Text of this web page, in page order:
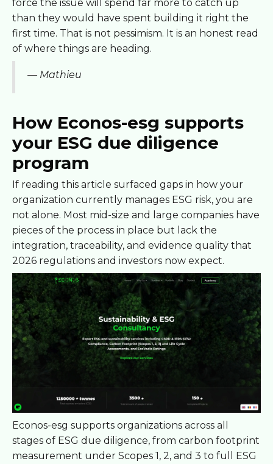
force the issue will spend far more to catch up
than they would have spent building it right the
first time. That is not pessimism. It is an honest read
of where things are heading.
— Mathieu
How Econos-esg supports
your ESG due diligence
program
If reading this article surfaced gaps in how your
organization currently manages ESG risk, you are
not alone. Most mid-size and large companies have
pieces of the process in place but lack the
integration, traceability, and evidence quality that
2026 regulations and investors now expect.
Econos-esg supports organizations across all
stages of ESG due diligence, from carbon footprint
measurement under Scopes 1, 2, and 3 to full ESG